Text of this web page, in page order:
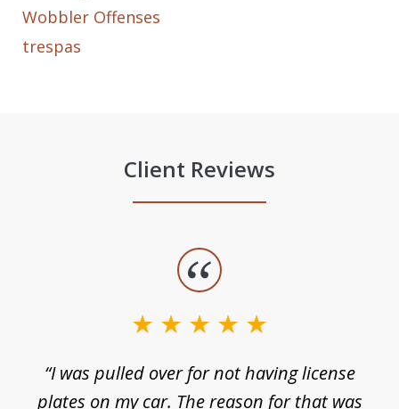
Wobbler Offenses
trespas
Client Reviews
“I was pulled over for not having license
plates on my car. The reason for that was